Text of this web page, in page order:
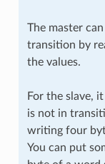
The master
transition by
the values.
For the slave,
is not in
writing four
You can put